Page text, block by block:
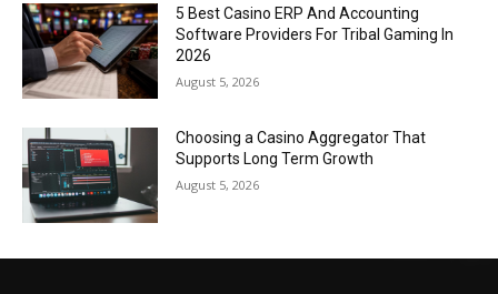
5 Best Casino ERP And Accounting
Software Providers For Tribal Gaming In
2026
August 5, 2026
Choosing a Casino Aggregator That
Supports Long Term Growth
August 5, 2026